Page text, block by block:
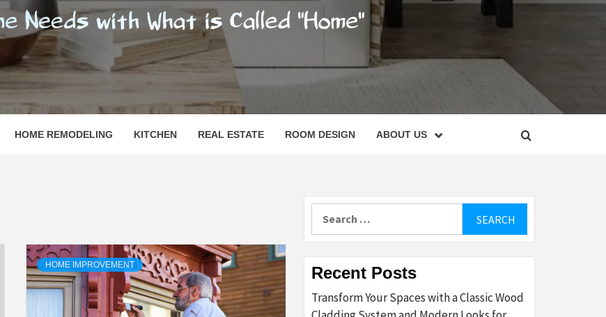
HOME REMODELING KITCHEN REAL ESTATE ROOM DESIGN ABOUT US
HOME IMPROVEMENT Recent Posts
Transform Your Spaces with a Classic Wood